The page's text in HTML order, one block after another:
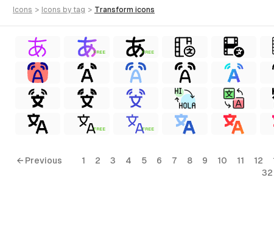
icons > icons by tag > transform icons
FREE FREE
FREE FREE
← Previous 1 2 3 4 5 6 7 8 9 10 11 12
32